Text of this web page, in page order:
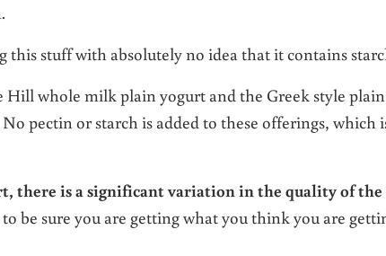
this stuff with absolutely no idea that it contains
Hill whole milk plain yogurt and the Greek style plain
pectin or starch is added to these offerings, which
there is a significant variation in the quality of the
be sure you are getting what you think you are